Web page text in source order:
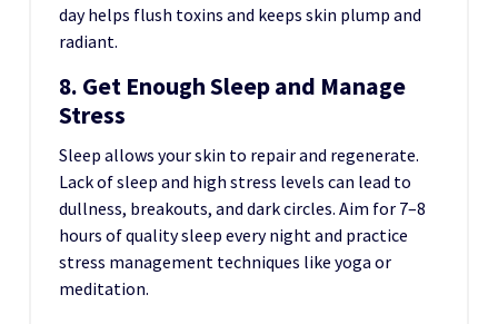
day helps flush toxins and keeps skin plump and
radiant.
8. Get Enough Sleep and Manage
Stress
Sleep allows your skin to repair and regenerate.
Lack of sleep and high stress levels can lead to
dullness, breakouts, and dark circles. Aim for 7–8
hours of quality sleep every night and practice
stress management techniques like yoga or
meditation.